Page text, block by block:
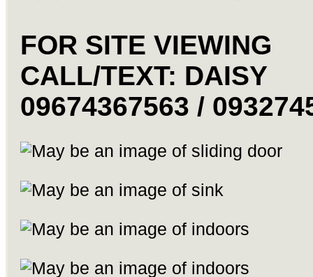
FOR SITE VIEWING
CALL/TEXT: DAISY
09674367563 /